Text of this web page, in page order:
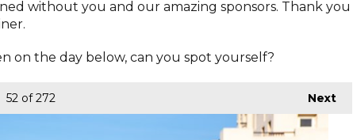
without you and our amazing sponsors. Thank you
on the day below, can you spot yourself?
Next
52 of 272